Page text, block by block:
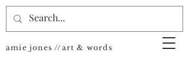
amie jones //art & words